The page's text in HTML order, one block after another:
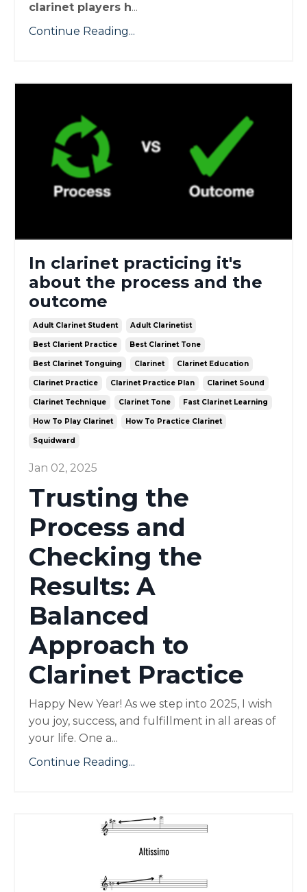
clarinet players h...
Continue Reading...
In clarinet practicing it's
about the process and the
outcome
Adult Clarinet Student Adult Clarinetist
Best Clarient Practice Best Clarinet Tone
Best Clarinet Tonguing Clarinet Clarinet Education
Clarinet Practice Clarinet Practice Plan Clarinet Sound
Clarinet Technique Clarinet Tone Fast Clarinet Learning
How To Play Clarinet How To Practice Clarinet
Squidward
Jan 02, 2025
Trusting the
Process and
Checking the
Results: A
Balanced
Approach to
Clarinet Practice
Happy New Year! As we step into 2025, I wish
you joy, success, and fulfillment in all areas of
your life. One a...
Continue Reading...